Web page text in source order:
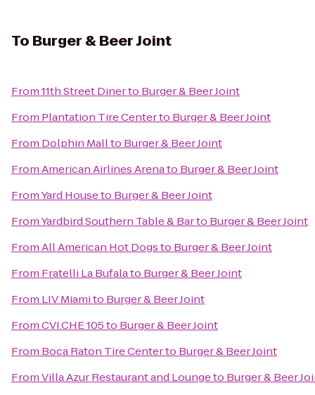
To Burger & Beer Joint
From11th Street Dinerto Burger & Beer Joint
From Plantation Tire Centerto Burger & Beer Joint
From Dolphin Mallto Burger & Beer Joint
FromAmerican Airlines Arenato Burger & Beer Joint
FromYard Houseto Burger & Beer Joint
FromYardbird Southern Table & Barto Burger & Beer Joint
FromAll American Hot Dogsto Burger & Beer Joint
From Fratelli La Bufalato Burger & Beer Joint
From LIV Miamito Burger & Beer Joint
FromCVI.CHE 105to Burger & Beer Joint
From Boca Raton Tire Centerto Burger & Beer Joint
FromVilla Azur Restaurant and Loungeto Burger & Beer